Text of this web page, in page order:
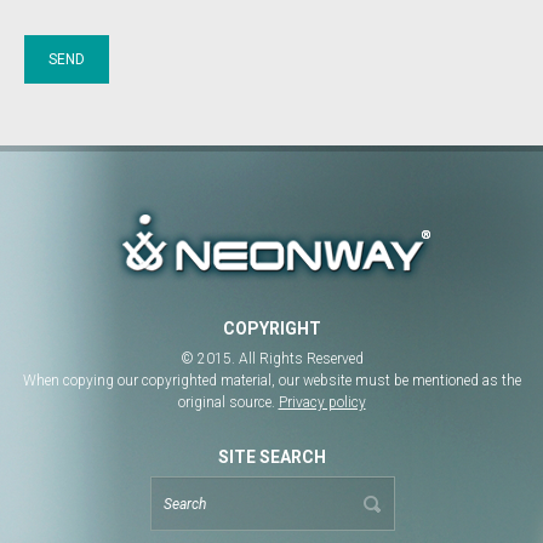
COPYRIGHT
© 2015. All Rights Reserved
When copying our copyrighted material, our website must be mentioned as the
original source. Privacy policy
SITE SEARCH